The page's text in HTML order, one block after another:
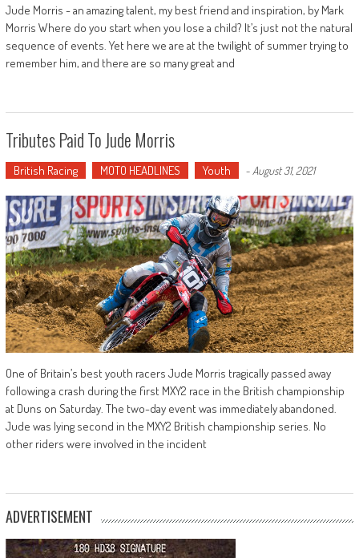
Jude Morris - an amazing talent, my best friend and inspiration, by Mark
Morris Where do you start when you lose a child? It’s just not the natural
sequence of events. Yet here we are at the twilight of summer trying to
remember him, and there are so many great and
Tributes Paid To Jude Morris
British Racing MOTO HEADLINES Youth - August 31, 2021
One of Britain’s best youth racers Jude Morris tragically passed away
following a crash during the first MXY2 race in the British championship
at Duns on Saturday. The two-day event was immediately abandoned.
Jude was lying second in the MXY2 British championship series. No
other riders were involved in the incident
ADVERTISEMENT